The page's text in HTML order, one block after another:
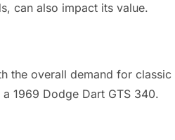
can also impact its value.
the overall demand for
1969 Dodge Dart GTS 340.